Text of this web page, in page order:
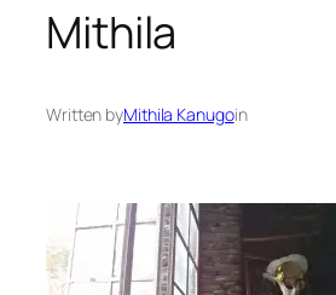
Mithila
Written byMithila Kanugoin